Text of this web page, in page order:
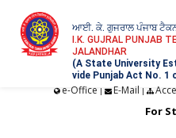
ਆਈ. ਕੇ. ਗੁਜਰਾਲ ਪੰਜਾਬ
I.K. GUJRAL PUNJAB
JALANDHAR
(A State University
vide Punjab Act No. 1
e-Office | E-Mail |
For